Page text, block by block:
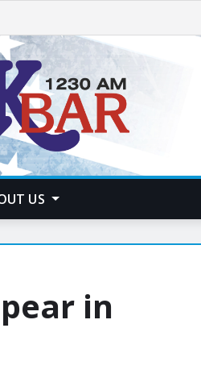
US
in